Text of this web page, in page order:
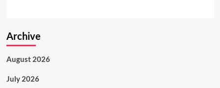
Archive
August 2026
July 2026